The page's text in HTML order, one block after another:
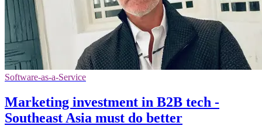
Software-as-a-Service
Marketing investment in B2B tech -
Southeast Asia must do better